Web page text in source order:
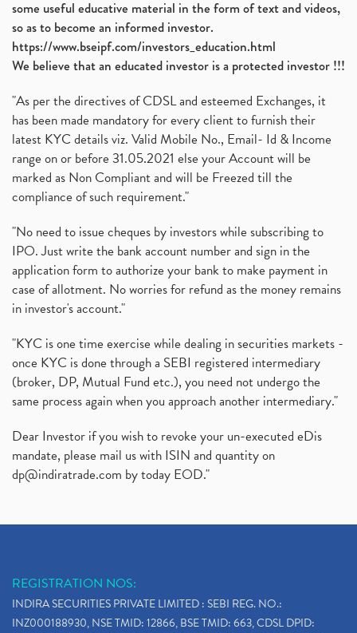
some useful educative material in the form of text and videos,
so as to become an informed investor.
https://www.bseipf.com/investors_education.html
We believe that an educated investor is a protected investor !!!
"As per the directives of CDSL and esteemed Exchanges, it
has been made mandatory for every client to furnish their
latest KYC details viz. Valid Mobile No., Email- Id & Income
range on or before 31.05.2021 else your Account will be
marked as Non Compliant and will be Freezed till the
compliance of such requirement."
"No need to issue cheques by investors while subscribing to
IPO. Just write the bank account number and sign in the
application form to authorize your bank to make payment in
case of allotment. No worries for refund as the money remains
in investor's account."
"KYC is one time exercise while dealing in securities markets -
once KYC is done through a SEBI registered intermediary
(broker, DP, Mutual Fund etc.), you need not undergo the
same process again when you approach another intermediary."
Dear Investor if you wish to revoke your un-executed eDis
mandate, please mail us with ISIN and quantity on
dp@indiratrade.com by today EOD."
REGISTRATION NOS:
INDIRA SECURITIES PRIVATE LIMITED : SEBI REG. NO.:
INZ000188930, NSE TMID: 12866, BSE TMID: 663, CDSL DPID: